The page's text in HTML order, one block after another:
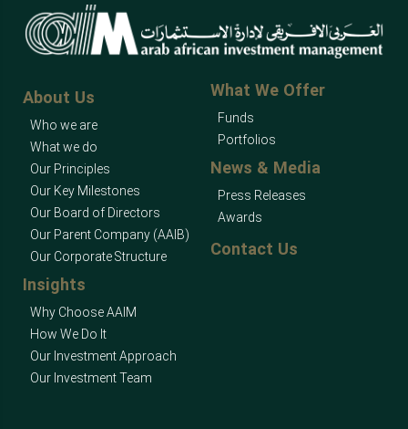
About Us
Who we are
What we do
Our Principles
Our Key Milestones
Our Board of Directors
Our Parent Company (AAIB)
Our Corporate Structure
Insights
Why Choose AAIM
How We Do It
Our Investment Approach
Our Investment Team
What We Offer
Funds
Portfolios
News & Media
Press Releases
Awards
Contact Us